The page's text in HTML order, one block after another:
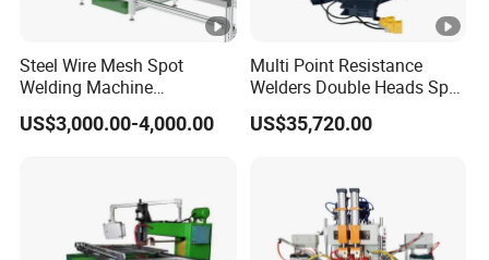
Steel Wire Mesh Spot
Welding Machine
Refrigerator Wire Shelf
Multipoint Spot Welding
US$3,000.00-4,000.00
Multi Point Resistance
Welders Double Heads Spot
Welding Machine Sheet
Welding Equipment
US$35,720.00